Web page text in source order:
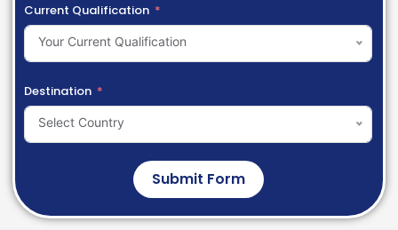
Current Qualification
Your Current Qualification
Destination
Select Country
Submit Form